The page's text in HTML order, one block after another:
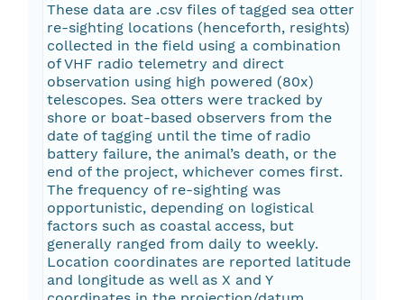
These data are .csv files of tagged sea otter
re-sighting locations (henceforth, resights)
collected in the field using a combination
of VHF radio telemetry and direct
observation using high powered (80x)
telescopes. Sea otters were tracked by
shore or boat-based observers from the
date of tagging until the time of radio
battery failure, the animal’s death, or the
end of the project, whichever comes first.
The frequency of re-sighting was
opportunistic, depending on logistical
factors such as coastal access, but
generally ranged from daily to weekly.
Location coordinates are reported latitude
and longitude as well as X and Y